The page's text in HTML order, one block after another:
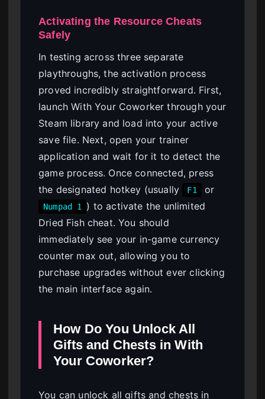
Activating the Resource Cheats
Safely
In testing across three separate
playthroughs, the activation process
proved incredibly straightforward. First,
launch With Your Coworker through your
Steam library and load into your active
save file. Next, open your trainer
application and wait for it to detect the
game process. Once connected, press
the designated hotkey (usually
F1 or
Numpad 1
) to activate the unlimited
Dried Fish cheat. You should
immediately see your in-game currency
counter max out, allowing you to
purchase upgrades without ever clicking
the main interface again.
How Do You Unlock All
Gifts and Chests in With
Your Coworker?
You can unlock all gifts and chests in